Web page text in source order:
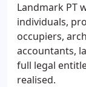
Landmark PT
individuals,
occupiers,
accountants,
full legal
realised.